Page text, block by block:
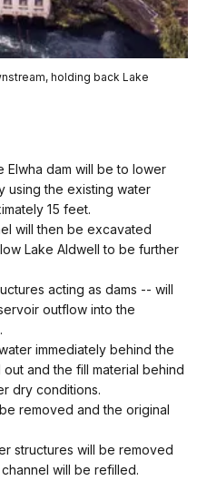
holding back Lake
Elwha dam will be to lower
using the existing water
15 feet.
will then be excavated
Lake Aldwell to be further
acting as dams -- will
outflow into the
immediately behind the
and the fill material behind
dry conditions.
removed and the original
structures will be removed
will be refilled.